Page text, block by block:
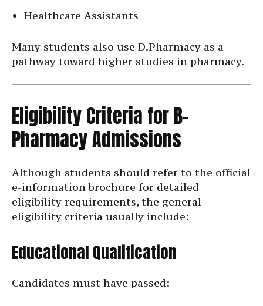
Healthcare Assistants
Many students also use D.Pharmacy as a
pathway toward higher studies in pharmacy.
Eligibility Criteria for B-
Pharmacy Admissions
Although students should refer to the official
e-information brochure for detailed
eligibility requirements, the general
eligibility criteria usually include:
Educational Qualification
Candidates must have passed: